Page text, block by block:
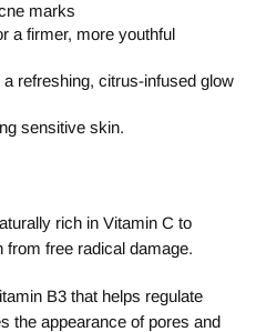
marks
a firmer, more youthful
refreshing, citrus-infused glow
sensitive skin.
rich in Vitamin C to
from free radical damage.
B3 that helps regulate
the appearance of pores and